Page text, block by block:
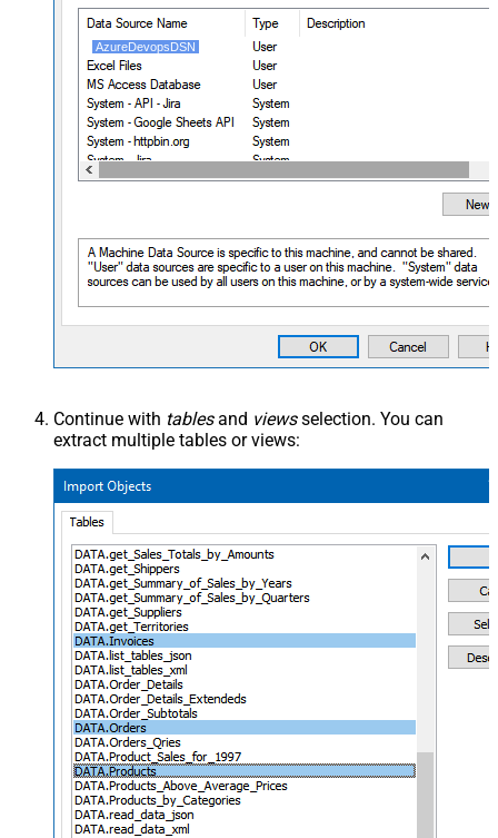
AzureDevopsDSN
Continue with tablesand viewsselection. You can
extract multiple tables or views: